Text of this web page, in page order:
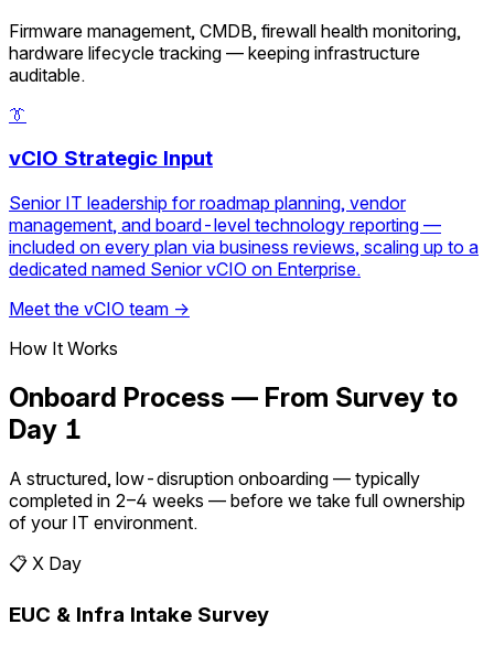
Firmware management, CMDB, firewall health monitoring,
hardware lifecycle tracking — keeping infrastructure
auditable.
👔
vCIO Strategic Input
Senior IT leadership for roadmap planning, vendor
management, and board-level technology reporting —
included on every plan via business reviews, scaling up to a
dedicated named Senior vCIO on Enterprise.
Meet the vCIO team →
How It Works
Onboard Process — From Survey to
Day 1
A structured, low-disruption onboarding — typically
completed in 2–4 weeks — before we take full ownership
of your IT environment.
📋 X Day
EUC & Infra Intake Survey